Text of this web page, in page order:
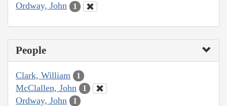
Ordway, John 1
People
Clark, William 1
McClallen, John 1
Ordway, John 1